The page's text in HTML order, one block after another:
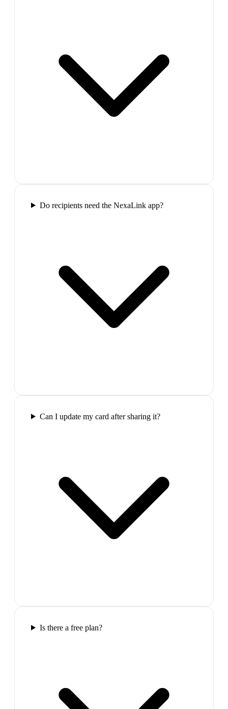
Do recipients need the NexaLink app?
Can I update my card after sharing it?
Is there a free plan?